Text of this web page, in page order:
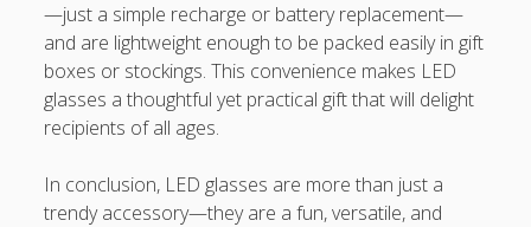
—just a simple recharge or battery replacement—
and are lightweight enough to be packed easily in gift
boxes or stockings. This convenience makes LED
glasses a thoughtful yet practical gift that will delight
recipients of all ages.
In conclusion, LED glasses are more than just a
trendy accessory—they are a fun, versatile, and